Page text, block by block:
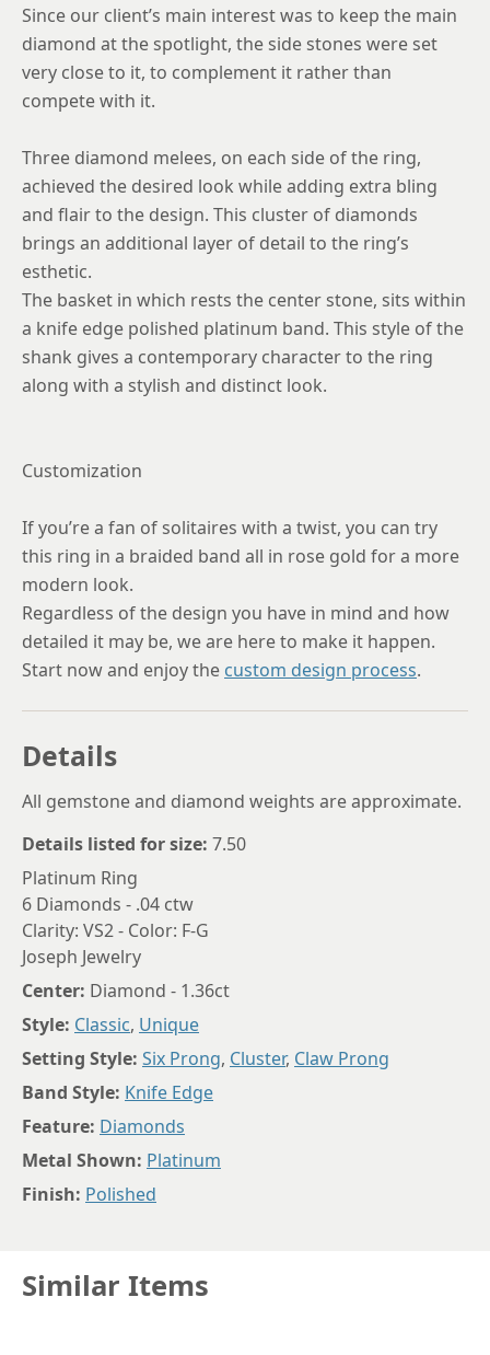
Since our client’s main interest was to keep the main
diamond at the spotlight, the side stones were set
very close to it, to complement it rather than
compete with it.
Three diamond melees, on each side of the ring,
achieved the desired look while adding extra bling
and flair to the design. This cluster of diamonds
brings an additional layer of detail to the ring’s
esthetic.
The basket in which rests the center stone, sits within
a knife edge polished platinum band. This style of the
shank gives a contemporary character to the ring
along with a stylish and distinct look.
Customization
If you’re a fan of solitaires with a twist, you can try
this ring in a braided band all in rose gold for a more
modern look.
Regardless of the design you have in mind and how
detailed it may be, we are here to make it happen.
Start now and enjoy the custom design process.
Details
All gemstone and diamond weights are approximate.
Details listed for size: 7.50
Platinum Ring
6 Diamonds - .04 ctw
Clarity: VS2 - Color: F-G
Joseph Jewelry
Center: Diamond - 1.36ct
Style: Classic, Unique
Setting Style: Six Prong, Cluster, Claw Prong
Band Style: Knife Edge
Feature: Diamonds
Metal Shown: Platinum
Finish: Polished
Similar Items